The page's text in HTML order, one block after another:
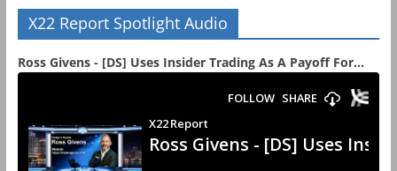
X22 Report Spotlight Audio
Ross Givens - [DS] Uses Insider Trading As A Payoff For...